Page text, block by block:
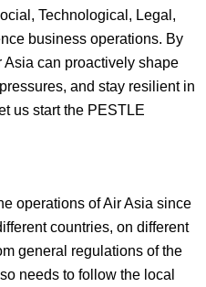
Technological, Legal,
business operations. By
can proactively shape
and stay resilient in
us start the PESTLE
operations of Air Asia since
countries, on different
general regulations of the
needs to follow the local